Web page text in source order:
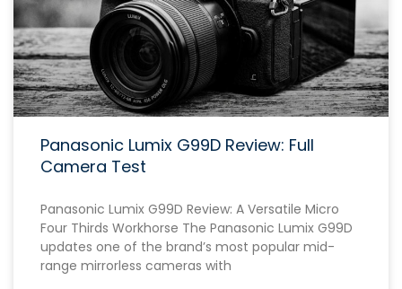
Panasonic Lumix G99D Review: Full
Camera Test
Panasonic Lumix G99D Review: A Versatile Micro
Four Thirds Workhorse The Panasonic Lumix G99D
updates one of the brand’s most popular mid-
range mirrorless cameras with